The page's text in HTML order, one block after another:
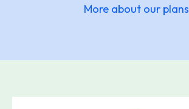
More about our plans